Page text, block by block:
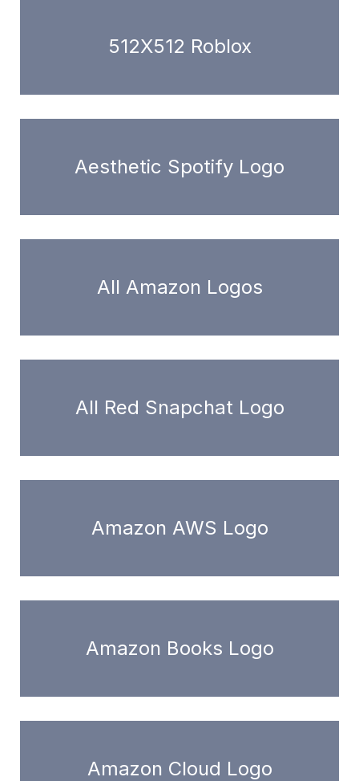
512X512 Roblox
Aesthetic Spotify Logo
All Amazon Logos
All Red Snapchat Logo
Amazon AWS Logo
Amazon Books Logo
Amazon Cloud Logo